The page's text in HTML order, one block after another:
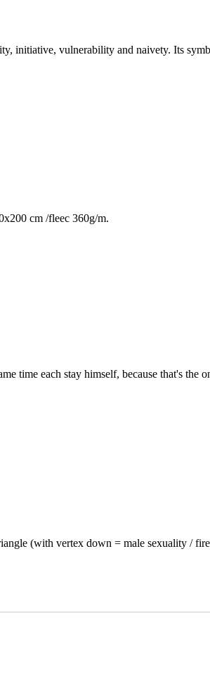
initiative, vulnerability and naivety. Its
cm /fleec 360g/m.
time each stay himself, because that's the
(with vertex down = male sexuality /